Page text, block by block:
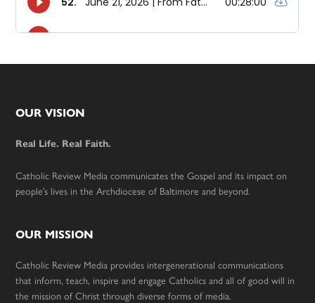
Footer
OUR VISION
Real Life. Real Faith.
Catholic Review Media communicates the Gospel and its impact on
people’s lives in the Archdiocese of Baltimore and beyond.
OUR MISSION
Catholic Review Media provides intergenerational communications
that inform, teach, inspire and engage Catholics and all of good will in
the mission of Christ through diverse forms of media.